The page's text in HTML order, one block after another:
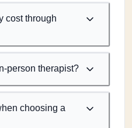
cost through
person therapist?
choosing a